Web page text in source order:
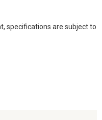
specifications are subject to